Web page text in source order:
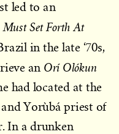
led to an
Must Set Forth At
in the late ‘70s,
an Orí Olókun
had located at the
Yorùbá priest of
In a drunken